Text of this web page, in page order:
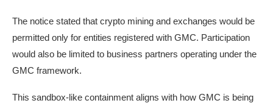
The notice stated that crypto mining and exchanges would be
permitted only for entities registered with GMC. Participation
would also be limited to business partners operating under the
GMC framework.
This sandbox-like containment aligns with how GMC is being